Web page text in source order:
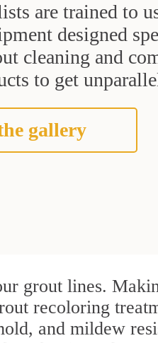
are trained to
designed
cleaning and
to get
gallery
grout lines.
recoloring
and mildew